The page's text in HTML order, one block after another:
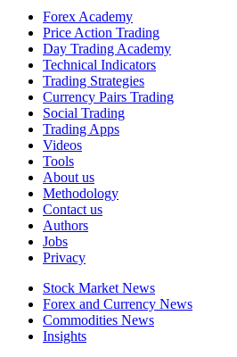
Forex Academy
Price Action Trading
Day Trading Academy
Technical Indicators
Trading Strategies
Currency Pairs Trading
Social Trading
Trading Apps
Videos
Tools
About us
Methodology
Contact us
Authors
Jobs
Privacy
Stock Market News
Forex and Currency News
Commodities News
Insights